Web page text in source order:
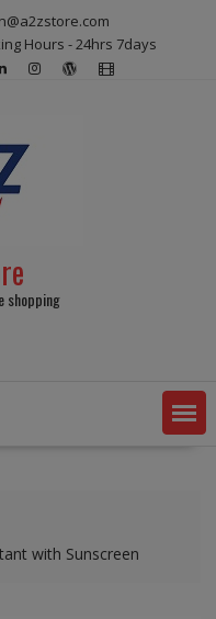
Hours - 24hrs 7days
shopping
with Sunscreen